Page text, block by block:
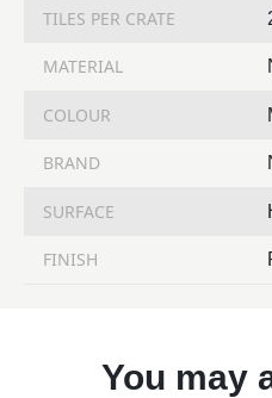
TILES PER CRATE
MATERIAL
COLOUR
BRAND
SURFACE
FINISH
You may